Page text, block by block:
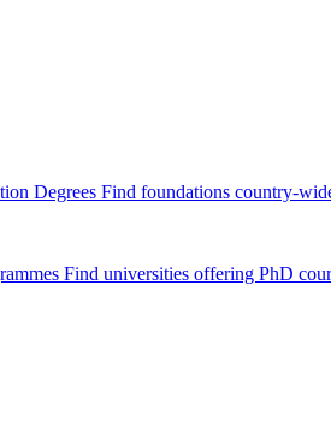
Degrees Find foundations country-
Find universities offering PhD